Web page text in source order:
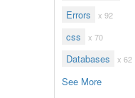
Errors x 92
css x 70
Databases x 62
See More